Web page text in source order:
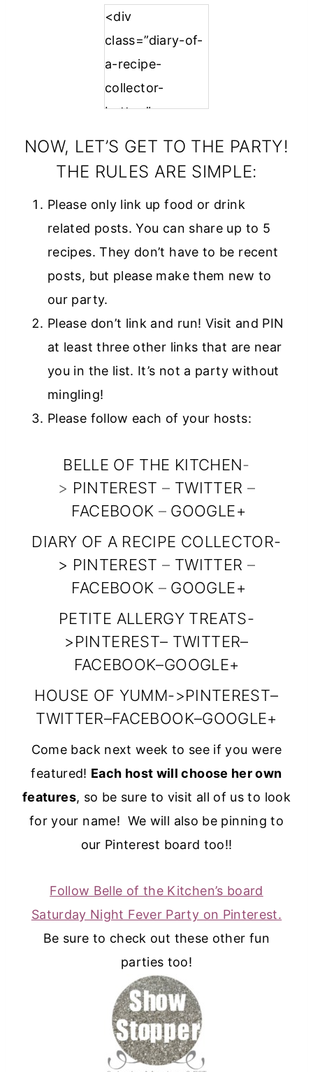
<div
class=”diary-of-
a-recipe-
collector-
button”
auto;”>
<a
href=”https://w
ww.diaryofareci
pecollector.com
”
rel=”nofollow”>
<img
src=”https://ww
collector.com/w
content/uploads
/2014/10/snf_fea
tured_button_15
0x150.jpg”
alt=”Diary of a
Recipe
Collector”
width=”150″
height=”150″ />
</div>
NOW, LET’S GET TO THE PARTY!
THE RULES ARE SIMPLE:
Please only link up food or drink
related posts. You can share up to 5
recipes. They don’t have to be recent
posts, but please make them new to
our party.
Please don’t link and run! Visit and PIN
at least three other links that are near
you in the list. It’s not a party without
mingling!
Please follow each of your hosts:
BELLE OF THE KITCHEN-
> PINTEREST – TWITTER –
FACEBOOK – GOOGLE+
DIARY OF A RECIPE COLLECTOR-
> PINTEREST – TWITTER –
FACEBOOK – GOOGLE+
PETITE ALLERGY TREATS-
>PINTEREST– TWITTER–
FACEBOOK–GOOGLE+
HOUSE OF YUMM->PINTEREST–
TWITTER–FACEBOOK–GOOGLE+
Come back next week to see if you were
featured! Each host will choose her own
features, so be sure to visit all of us to look
for your name! We will also be pinning to
our Pinterest board too!!
Follow Belle of the Kitchen’s board
Saturday Night Fever Party on Pinterest.
Be sure to check out these other fun
parties too!